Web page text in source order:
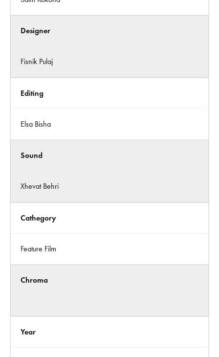
Designer
Fisnik Pulaj
Editing
Elsa Bisha
Sound
Xhevat Behri
Cathegory
Feature Film
Chroma
Year